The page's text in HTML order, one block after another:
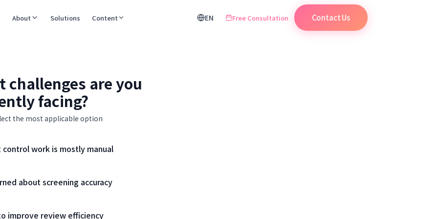
About Solutions Content EN Free Consultation Contact Us
challenges are you
facing?
the most applicable option
control work is mostly manual
about screening accuracy
improve review efficiency